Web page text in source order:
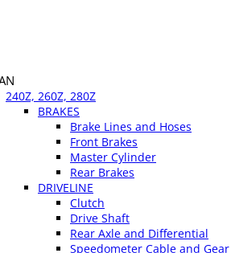
240Z, 260Z, 280Z
BRAKES
Brake Lines and Hoses
Front Brakes
Master Cylinder
Rear Brakes
DRIVELINE
Clutch
Drive Shaft
Rear Axle and Differential
Speedometer Cable and Gear